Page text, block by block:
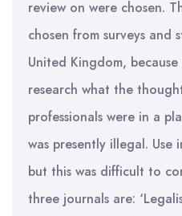
review on were chosen.
chosen from surveys and
United Kingdom,
research what the
professionals were in a
was presently illegal.
but this was difficult to
three journals are: